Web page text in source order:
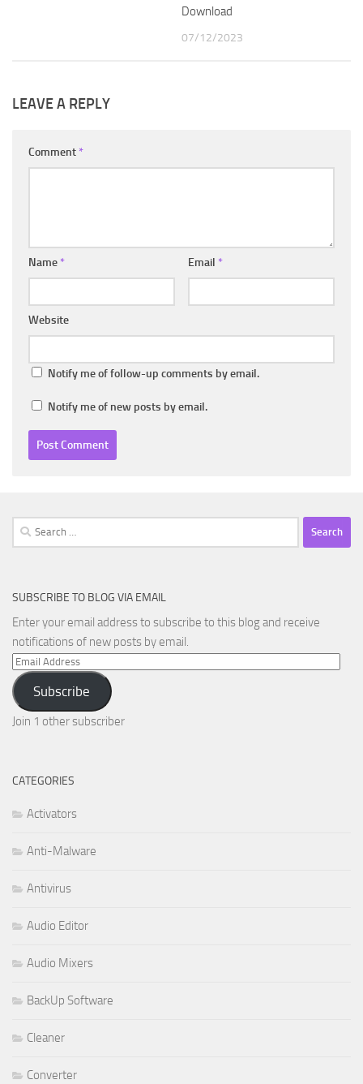
Download
07/12/2023
LEAVE A REPLY
Comment *
Name * Email *
Website
Notify me of follow-up comments by email.
Notify me of new posts by email.
Search
for:
SUBSCRIBE TO BLOG VIA EMAIL
Enter your email address to subscribe to this blog and receive
notifications of new posts by email.
Email
Address
Subscribe
Join 1 other subscriber
CATEGORIES
Activators
Anti-Malware
Antivirus
Audio Editor
Audio Mixers
BackUp Software
Cleaner
Converter